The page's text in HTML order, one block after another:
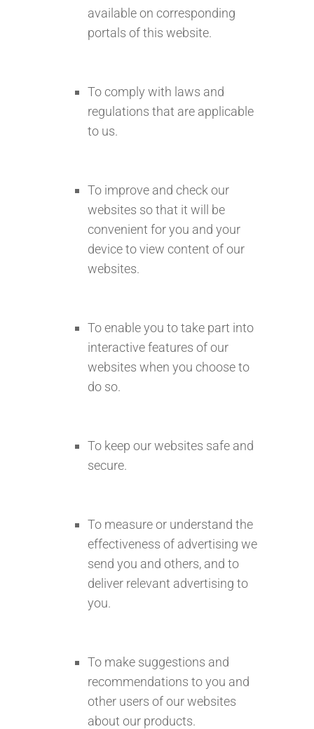
available on corresponding
portals of this website.
To comply with laws and
regulations that are applicable
to us.
To improve and check our
websites so that it will be
convenient for you and your
device to view content of our
websites.
To enable you to take part into
interactive features of our
websites when you choose to
do so.
To keep our websites safe and
secure.
To measure or understand the
effectiveness of advertising we
send you and others, and to
deliver relevant advertising to
you.
To make suggestions and
recommendations to you and
other users of our websites
about our products.